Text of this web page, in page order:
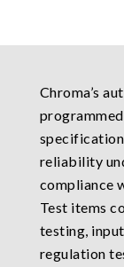
Chroma’s
reliability
compliance
Test items
testing,
regulation